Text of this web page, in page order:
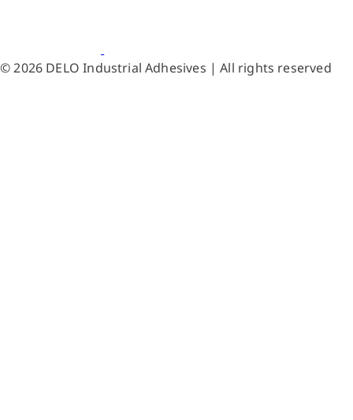
© 2026 DELO Industrial Adhesives | All rights reserved